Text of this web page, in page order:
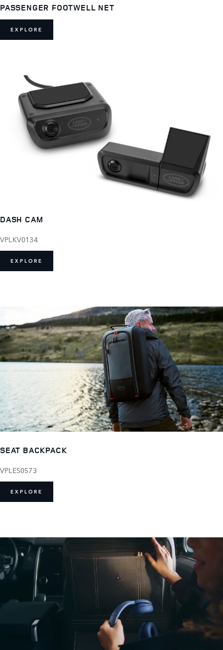
PASSENGER FOOTWELL NET
EXPLORE
DASH CAM
VPLKV0134
EXPLORE
SEAT BACKPACK
VPLES0573
EXPLORE